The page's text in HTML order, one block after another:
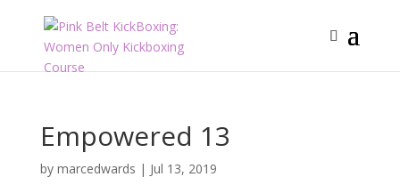
Empowered 13
by marcedwards | Jul 13, 2019